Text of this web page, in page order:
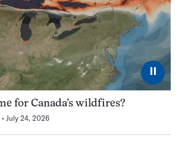
⏸
for Canada’s wildfires?
July 24, 2026